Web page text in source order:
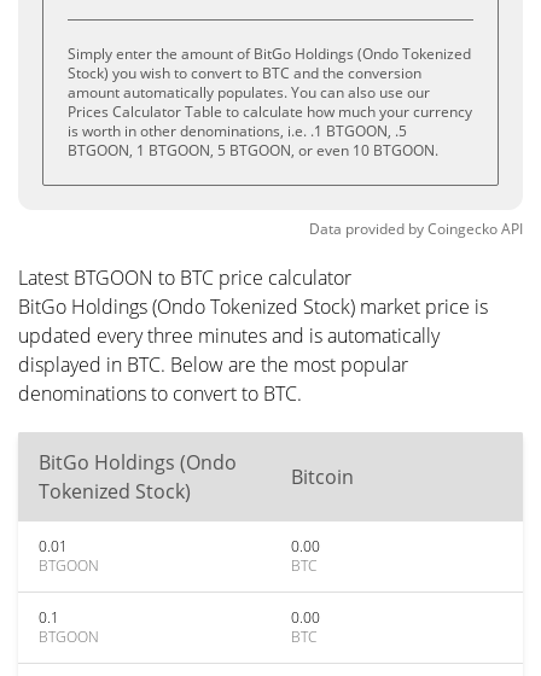
Simply enter the amount of BitGo Holdings (Ondo Tokenized
Stock) you wish to convert to BTC and the conversion
amount automatically populates. You can also use our
Prices Calculator Table to calculate how much your currency
is worth in other denominations, i.e. .1 BTGOON, .5
BTGOON, 1 BTGOON, 5 BTGOON, or even 10 BTGOON.
Data provided byCoingeckoAPI
Latest BTGOON to BTC price calculator
BitGo Holdings (Ondo Tokenized Stock) market price is
updated every three minutes and is automatically
displayed in BTC. Below are the most popular
denominations to convert to BTC.
BitGo Holdings (Ondo
Tokenized Stock)
Bitcoin
0.01
BTGOON
0.00
BTC
0.1
BTGOON
0.00
BTC